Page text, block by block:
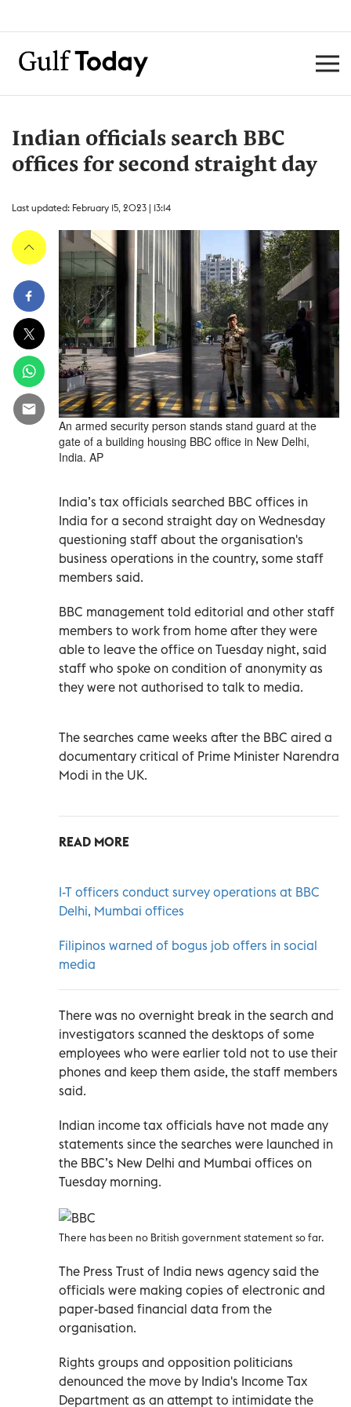
Indian officials search BBC
offices for second straight day
Last updated: February 15, 2023 | 13:14
An armed security person stands stand guard at the
gate of a building housing BBC office in New Delhi,
India. AP
India’s tax officials searched BBC offices in
India for a second straight day on Wednesday
questioning staff about the organisation's
business operations in the country, some staff
members said.
BBC management told editorial and other staff
members to work from home after they were
able to leave the office on Tuesday night, said
staff who spoke on condition of anonymity as
they were not authorised to talk to media.
The searches came weeks after the BBC aired a
documentary critical of Prime Minister Narendra
Modi in the UK.
READ MORE
I-T officers conduct survey operations at BBC
Delhi, Mumbai offices
Filipinos warned of bogus job offers in social
media
There was no overnight break in the search and
investigators scanned the desktops of some
employees who were earlier told not to use their
phones and keep them aside, the staff members
said.
Indian income tax officials have not made any
statements since the searches were launched in
the BBC’s New Delhi and Mumbai offices on
Tuesday morning.
There has been no British government statement so far.
The Press Trust of India news agency said the
officials were making copies of electronic and
paper-based financial data from the
organisation.
Rights groups and opposition politicians
denounced the move by India's Income Tax
Department as an attempt to intimidate the